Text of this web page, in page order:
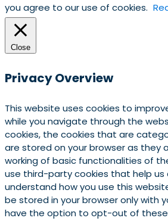
you agree to our use of cookies.
Close
Privacy Overview
This website uses cookies to
while you navigate through the
cookies, the cookies that are
are stored on your browser as they
working of basic functionalities of
use third-party cookies that help us
understand how you use this
be stored in your browser only with
have the option to opt-out of these